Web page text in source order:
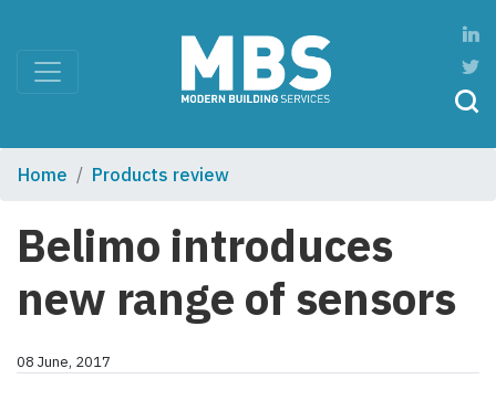
Home Products review
Belimo introduces
new range of sensors
08 June, 2017